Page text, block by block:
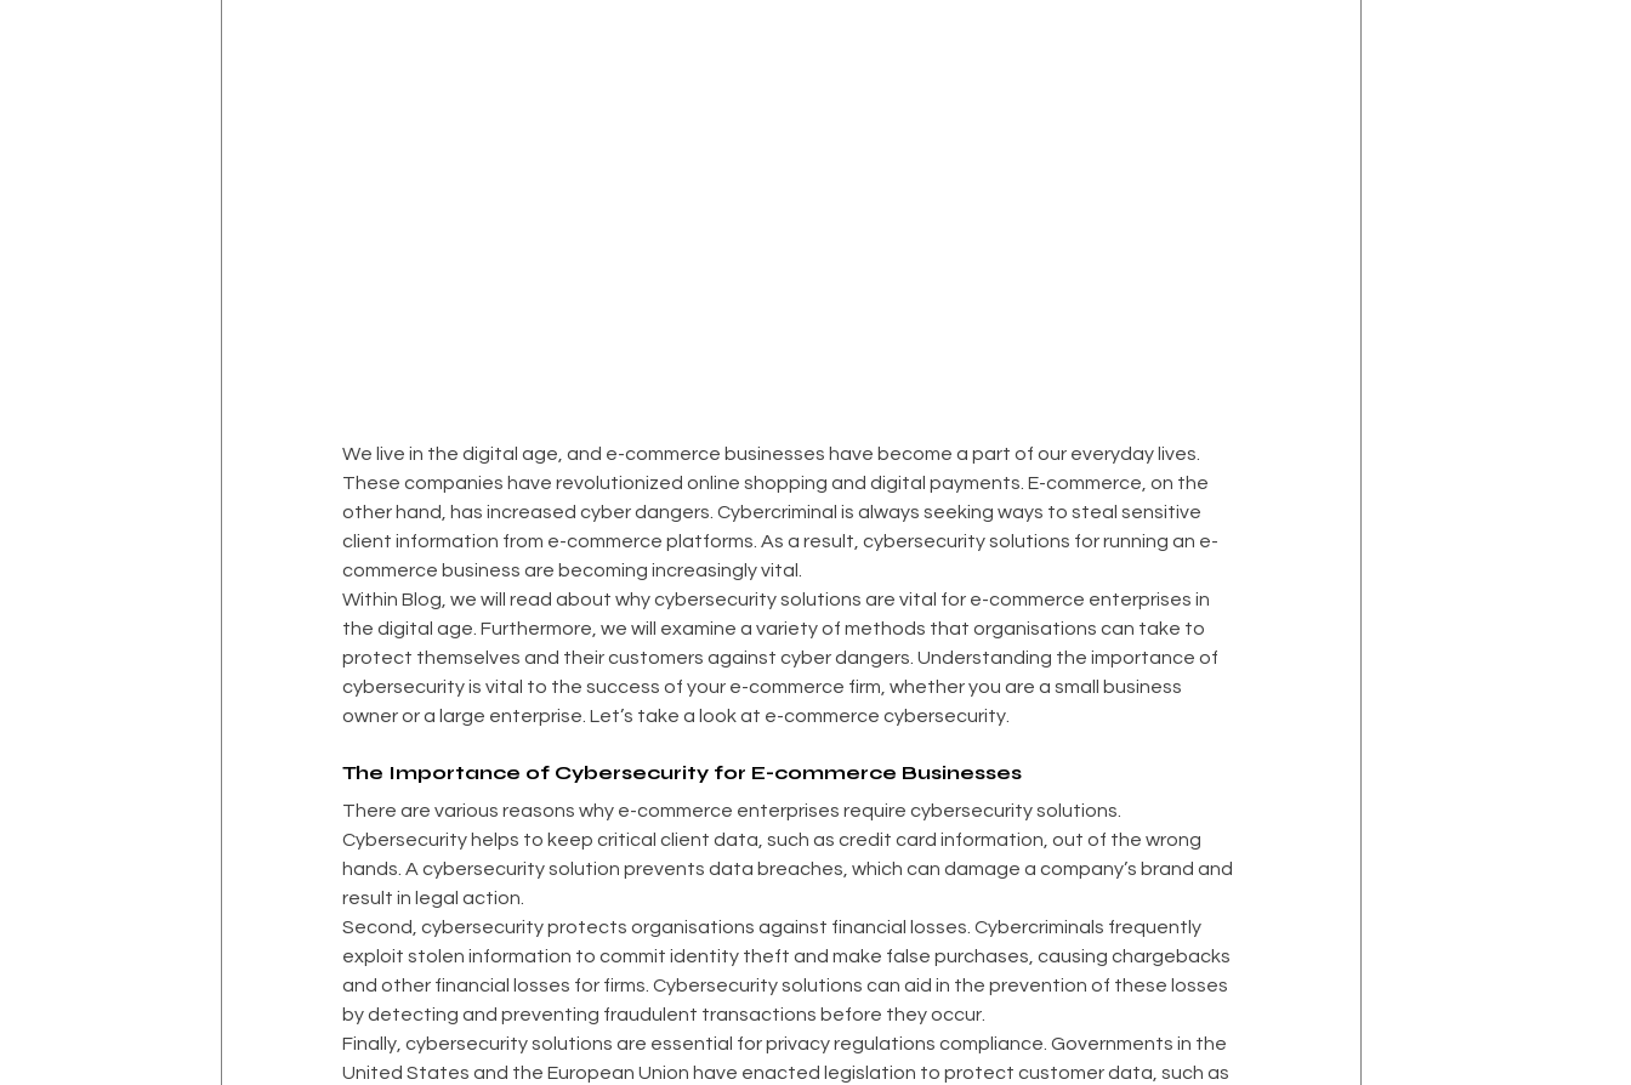
We live in the digital age, and e-commerce businesses have become a part of our everyday lives.
These companies have revolutionized online shopping and digital payments. E-commerce, on the
other hand, has increased cyber dangers. Cybercriminal is always seeking ways to steal sensitive
client information from e-commerce platforms. As a result, cybersecurity solutions for running an e-
commerce business are becoming increasingly vital.
Within Blog, we will read about why cybersecurity solutions are vital for e-commerce enterprises in
the digital age. Furthermore, we will examine a variety of methods that organisations can take to
protect themselves and their customers against cyber dangers. Understanding the importance of
cybersecurity is vital to the success of your e-commerce firm, whether you are a small business
owner or a large enterprise. Let’s take a look at e-commerce cybersecurity.
The Importance of Cybersecurity for E-commerce Businesses
There are various reasons why e-commerce enterprises require cybersecurity solutions.
Cybersecurity helps to keep critical client data, such as credit card information, out of the wrong
hands. A cybersecurity solution prevents data breaches, which can damage a company’s brand and
result in legal action.
Second, cybersecurity protects organisations against financial losses. Cybercriminals frequently
exploit stolen information to commit identity theft and make false purchases, causing chargebacks
and other financial losses for firms. Cybersecurity solutions can aid in the prevention of these losses
by detecting and preventing fraudulent transactions before they occur.
Finally, cybersecurity solutions are essential for privacy regulations compliance. Governments in the
United States and the European Union have enacted legislation to protect customer data, such as